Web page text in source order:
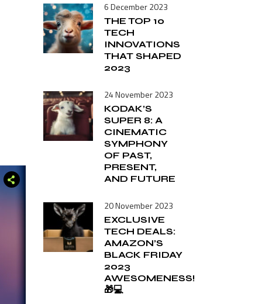
6 December 2023
THE TOP 10
TECH
INNOVATIONS
THAT SHAPED
2023
24 November 2023
KODAK’S
SUPER 8: A
CINEMATIC
SYMPHONY
OF PAST,
PRESENT,
AND FUTURE
20 November 2023
EXCLUSIVE
TECH DEALS:
AMAZON’S
BLACK FRIDAY
2023
AWESOMENESS!
🎁💻